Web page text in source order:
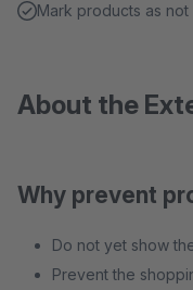
Mark products as
About the
Why prevent
Do not yet show
Prevent the